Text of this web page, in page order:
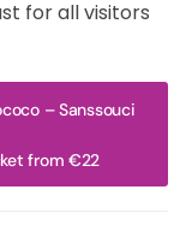
for all visitors
– Sanssouci
from €22